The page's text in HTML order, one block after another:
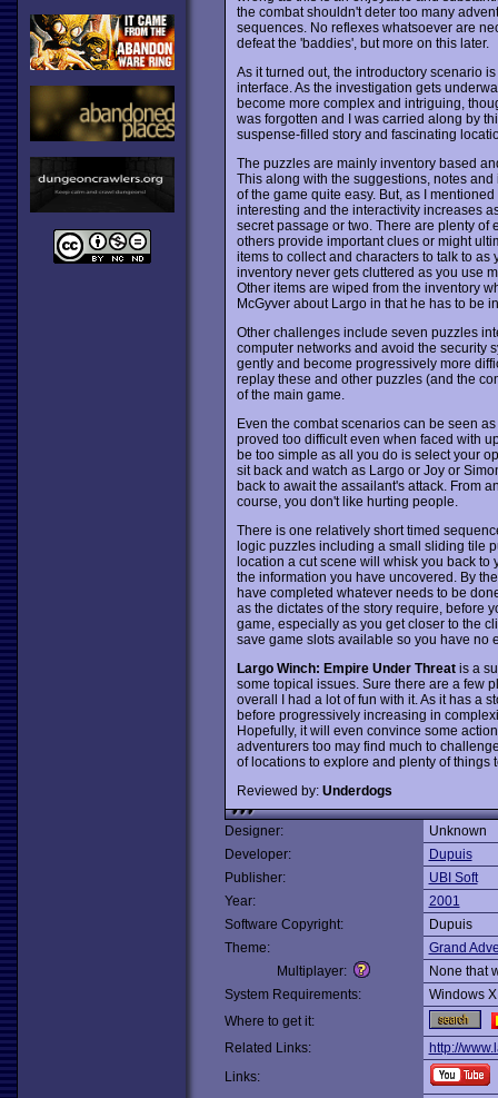
the combat shouldn't deter too many
sequences. No reflexes whatsoever are
defeat the 'baddies', but more on this later.
As it turned out, the introductory scenario
interface. As the investigation gets
become more complex and intriguing,
was forgotten and I was carried along by
suspense-filled story and fascinating
The puzzles are mainly inventory based
This along with the suggestions, notes
of the game quite easy. But, as I
interesting and the interactivity increases
secret passage or two. There are plenty of
others provide important clues or might
items to collect and characters to talk to
inventory never gets cluttered as you use
Other items are wiped from the inventory
McGyver about Largo in that he has to be
Other challenges include seven puzzles
computer networks and avoid the security
gently and become progressively more
replay these and other puzzles (and the
of the main game.
Even the combat scenarios can be seen
proved too difficult even when faced with
be too simple as all you do is select your
sit back and watch as Largo or Joy or
back to await the assailant's attack. From
course, you don't like hurting people.
There is one relatively short timed
logic puzzles including a small sliding tile
location a cut scene will whisk you back to
the information you have uncovered. By
have completed whatever needs to be
as the dictates of the story require, before
game, especially as you get closer to the
save game slots available so you have no
Largo Winch: Empire Under Threatis a
some topical issues. Sure there are a few
overall I had a lot of fun with it. As it has a
before progressively increasing in
Hopefully, it will even convince some
adventurers too may find much to
of locations to explore and plenty of things
Reviewed by: Underdogs
Designer:
Unknown
Developer:
Dupuis
Publisher:
UBI Soft
Year:
2001
Software Copyright:
Dupuis
Theme:
Grand
Multiplayer:
None that
System Requirements:
Windows
Where to get it:
Related Links:
http://
Links: